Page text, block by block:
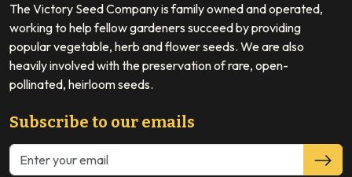
The Victory Seed Company is family owned and operated,
working to help fellow gardeners succeed by providing
popular vegetable, herb and flower seeds. We are also
heavily involved with the preservation of rare, open-
pollinated, heirloom seeds.
Subscribe to our emails